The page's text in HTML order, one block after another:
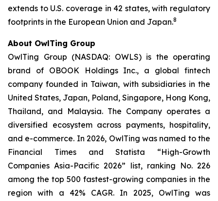
extends to U.S. coverage in 42 states, with regulatory
footprints in the European Union and Japan.8
About OwlTing Group
OwlTing Group (NASDAQ: OWLS) is the operating
brand of OBOOK Holdings Inc., a global fintech
company founded in Taiwan, with subsidiaries in the
United States, Japan, Poland, Singapore, Hong Kong,
Thailand, and Malaysia. The Company operates a
diversified ecosystem across payments, hospitality,
and e-commerce. In 2026, OwlTing was named to the
Financial Times and Statista “High-Growth
Companies Asia-Pacific 2026” list, ranking No. 226
among the top 500 fastest-growing companies in the
region with a 42% CAGR. In 2025, OwlTing was